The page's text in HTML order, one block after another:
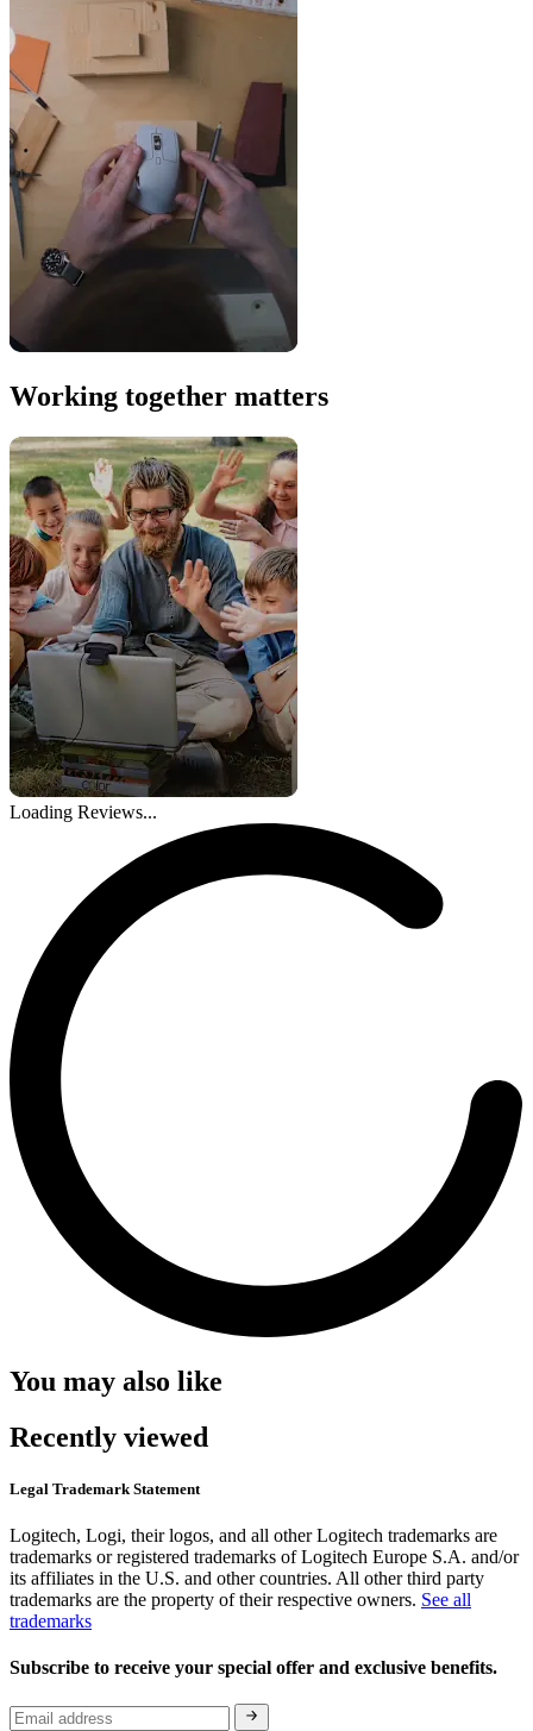
Working together matters
Loading Reviews...
You may also like
Recently viewed
Legal Trademark Statement
Logitech, Logi, their logos, and all other Logitech trademarks are
trademarks or registered trademarks of Logitech Europe S.A. and/or
its affiliates in the U.S. and other countries. All other third party
trademarks are the property of their respective owners. See all
trademarks
Subscribe to receive your special offer and exclusive benefits.